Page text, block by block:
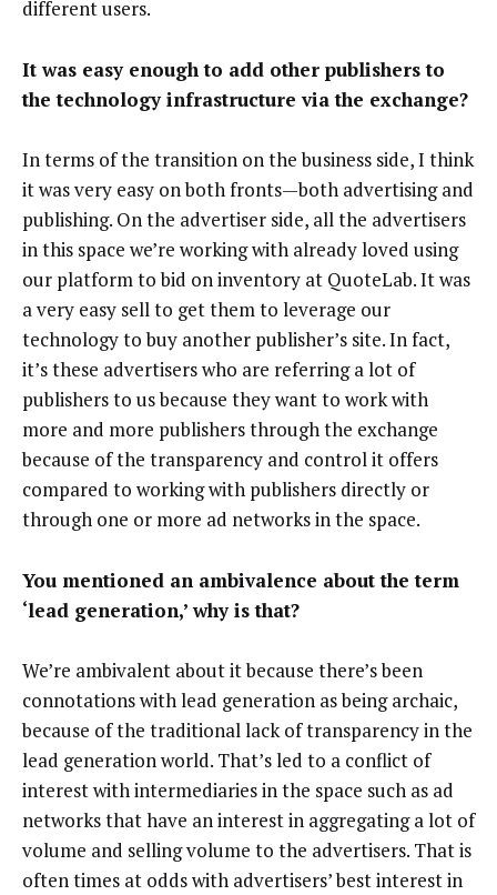
different users.
It was easy enough to add other publishers to
the technology infrastructure via the exchange?
In terms of the transition on the business side, I think
it was very easy on both fronts—both advertising and
publishing. On the advertiser side, all the advertisers
in this space we’re working with already loved using
our platform to bid on inventory at QuoteLab. It was
a very easy sell to get them to leverage our
technology to buy another publisher’s site. In fact,
it’s these advertisers who are referring a lot of
publishers to us because they want to work with
more and more publishers through the exchange
because of the transparency and control it offers
compared to working with publishers directly or
through one or more ad networks in the space.
You mentioned an ambivalence about the term
‘lead generation,’ why is that?
We’re ambivalent about it because there’s been
connotations with lead generation as being archaic,
because of the traditional lack of transparency in the
lead generation world. That’s led to a conflict of
interest with intermediaries in the space such as ad
networks that have an interest in aggregating a lot of
volume and selling volume to the advertisers. That is
often times at odds with advertisers’ best interest in